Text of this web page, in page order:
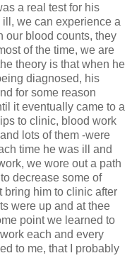
a real test for his
we can experience a
our blood counts, they
of the time, we are
theory is that when he
diagnosed, his
for some reason
it eventually came to a
to clinic, blood work
lots of them -were
time he was ill and
we wore out a path
decrease some of
bring him to clinic after
were up and at thee
point we learned to
each and every
to me, that I probably